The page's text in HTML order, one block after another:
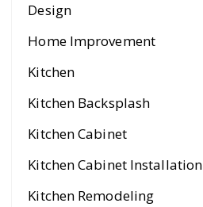
Design
Home Improvement
Kitchen
Kitchen Backsplash
Kitchen Cabinet
Kitchen Cabinet Installation
Kitchen Remodeling